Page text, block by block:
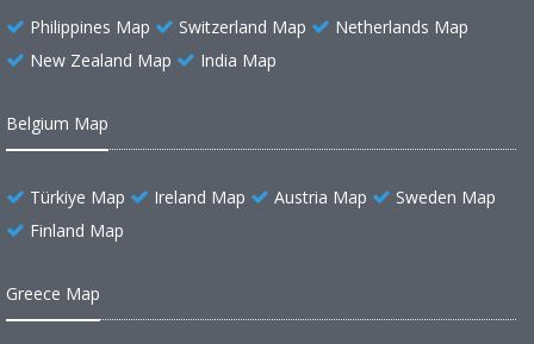
Philippines Map Switzerland Map
Netherlands Map
New Zealand Map
India Map
Belgium Map
Türkiye Map Ireland Map Austria Map
Sweden Map
Finland Map
Greece Map